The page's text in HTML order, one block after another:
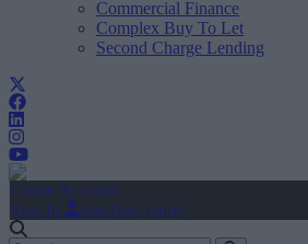
Commercial Finance
Complex Buy To Let
Second Charge Lending
Create Account
Sign In
user.first_name